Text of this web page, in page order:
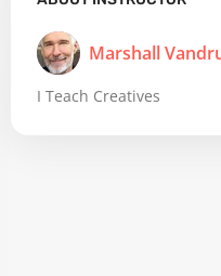
Marshall
I Teach Creatives